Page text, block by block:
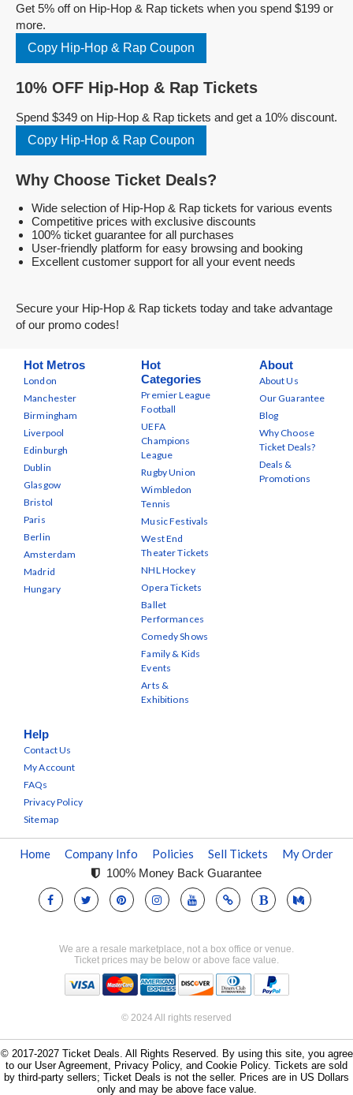
Get 5% off on Hip-Hop & Rap tickets when you spend $199 or
more.
Copy Hip-Hop & Rap Coupon
10% OFF Hip-Hop & Rap Tickets
Spend $349 on Hip-Hop & Rap tickets and get a 10% discount.
Copy Hip-Hop & Rap Coupon
Why Choose Ticket Deals?
Wide selection of Hip-Hop & Rap tickets for various events
Competitive prices with exclusive discounts
100% ticket guarantee for all purchases
User-friendly platform for easy browsing and booking
Excellent customer support for all your event needs
Secure your Hip-Hop & Rap tickets today and take advantage
of our promo codes!
Hot Metros
London
Manchester
Birmingham
Liverpool
Edinburgh
Dublin
Glasgow
Bristol
Paris
Berlin
Amsterdam
Madrid
Hungary
Hot
Categories
Premier League
Football
UEFA
Champions
League
Rugby Union
Wimbledon
Tennis
Music Festivals
West End
Theater Tickets
NHL Hockey
Opera Tickets
Ballet
Performances
Comedy Shows
Family & Kids
Events
Arts &
Exhibitions
About
About Us
Our Guarantee
Blog
Why Choose
Ticket Deals?
Deals &
Promotions
Help
Contact Us
My Account
FAQs
Privacy Policy
Sitemap
Home Company Info Policies Sell Tickets My Order
100% Money Back Guarantee
We are a resale marketplace, not a box office or venue.
Ticket prices may be below or above face value.
© 2024 All rights reserved
© 2017-2027 Ticket Deals. All Rights Reserved. By using this site, you agree
to our User Agreement, Privacy Policy, and Cookie Policy. Tickets are sold
by third-party sellers; Ticket Deals is not the seller. Prices are in US Dollars
only and may be above face value.